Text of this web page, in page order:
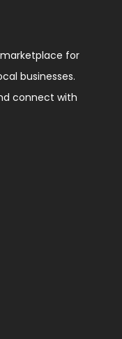
marketplace for
businesses.
connect with